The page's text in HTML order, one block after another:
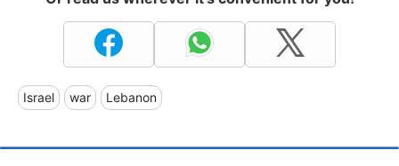
Israel war Lebanon